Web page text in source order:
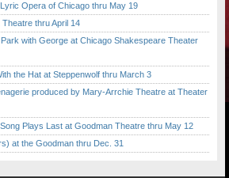
Opera of Chicago thru May 19
thru April 14
with George at Chicago Shakespeare Theater
the Hat at Steppenwolf thru March 3
produced by Mary-Arrchie Theatre at Theater
Plays Last at Goodman Theatre thru May 12
at the Goodman thru Dec. 31